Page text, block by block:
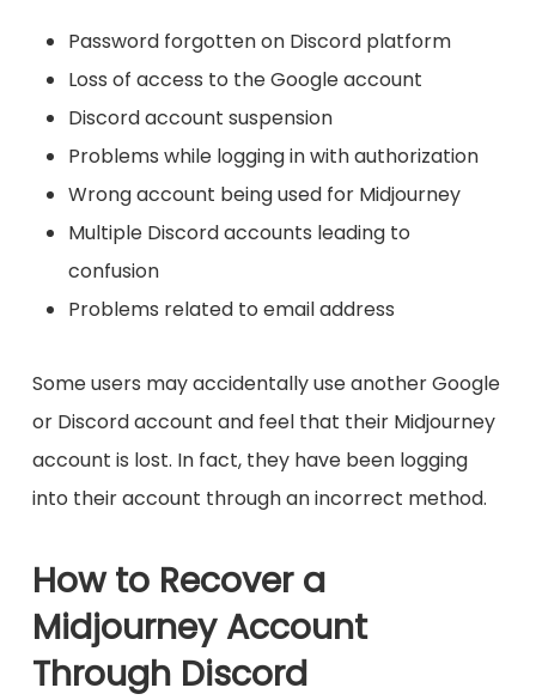
Password forgotten on Discord platform
Loss of access to the Google account
Discord account suspension
Problems while logging in with authorization
Wrong account being used for Midjourney
Multiple Discord accounts leading to
confusion
Problems related to email address
Some users may accidentally use another Google
or Discord account and feel that their Midjourney
account is lost. In fact, they have been logging
into their account through an incorrect method.
How to Recover a
Midjourney Account
Through Discord